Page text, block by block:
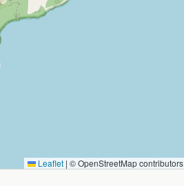
Leaflet | © OpenStreetMap contributors